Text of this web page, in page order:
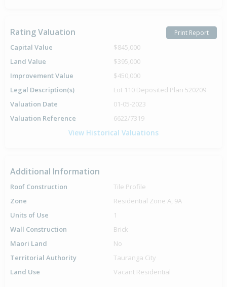
Rating Valuation Print Report
Capital Value
$845,000
Land Value
$395,000
Improvement Value
$450,000
Legal Description(s)
Lot 110 Deposited Plan 520209
Valuation Date
01-05-2023
Valuation Reference
6622/7319
View Historical Valuations
Additional Information
Roof Construction
Tile Profile
Zone
Residential Zone A, 9A
Units of Use
1
Wall Construction
Brick
Maori Land
No
Territorial Authority
Tauranga City
Land Use
Vacant Residential